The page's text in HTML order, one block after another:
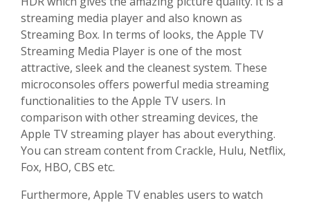
streaming media player and also known as
Streaming Box. In terms of looks, the Apple TV
Streaming Media Player is one of the most
attractive, sleek and the cleanest system. These
microconsoles offers powerful media streaming
functionalities to the Apple TV users. In
comparison with other streaming devices, the
Apple TV streaming player has about everything.
You can stream content from Crackle, Hulu, Netflix,
Fox, HBO, CBS etc.
Furthermore, Apple TV enables users to watch